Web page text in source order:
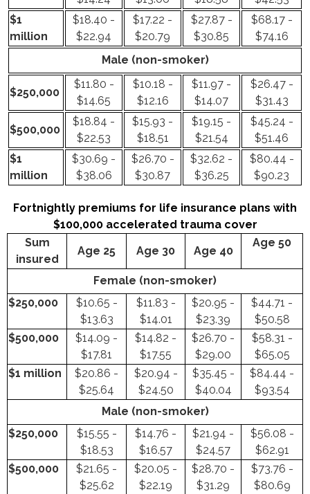
$1
million
$18.40 -
$22.94
$17.22 -
$20.79
$27.87 -
$30.85
$68.17 -
$74.16
Male (non-smoker)
$250,000
$11.80 -
$14.65
$10.18 -
$12.16
$11.97 -
$14.07
$26.47 -
$31.43
$500,000
$18.84 -
$22.53
$15.93 -
$18.51
$19.15 -
$21.54
$45.24 -
$51.46
$1
million
$30.69 -
$38.06
$26.70 -
$30.87
$32.62 -
$36.25
$80.44 -
$90.23
Fortnightly premiums for life insurance plans with
$100,000 accelerated trauma cover
Sum
insured
Age 25 Age 30 Age 40
Age 50
Female (non-smoker)
$250,000
$10.65 -
$13.63
$11.83 -
$14.01
$20.95 -
$23.39
$44.71 -
$50.58
$500,000
$14.09 -
$17.81
$14.82 -
$17.55
$26.70 -
$29.00
$58.31 -
$65.05
$1 million
$20.86 -
$25.64
$20.94 -
$24.50
$35.45 -
$40.04
$84.44 -
$93.54
Male (non-smoker)
$250,000
$15.55 -
$18.53
$14.76 -
$16.57
$21.94 -
$24.57
$56.08 -
$62.91
$500,000
$21.65 -
$25.62
$20.05 -
$22.19
$28.70 -
$31.29
$73.76 -
$80.69